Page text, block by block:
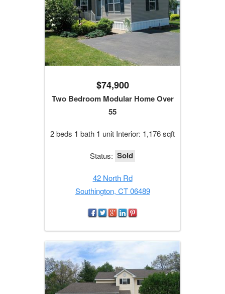
$74,900
Two Bedroom Modular Home Over
55
2 beds 1 bath 1 unit Interior: 1,176 sqft
Status: Sold
42 North Rd
Southington, CT 06489